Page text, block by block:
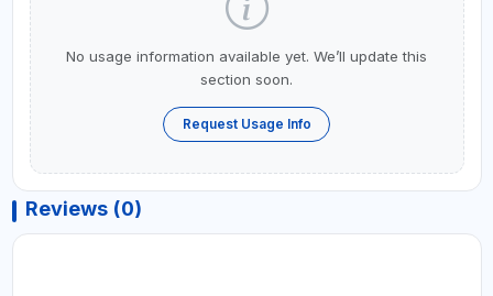
No usage information available yet. We’ll update this
section soon.
Request Usage Info
Reviews (0)